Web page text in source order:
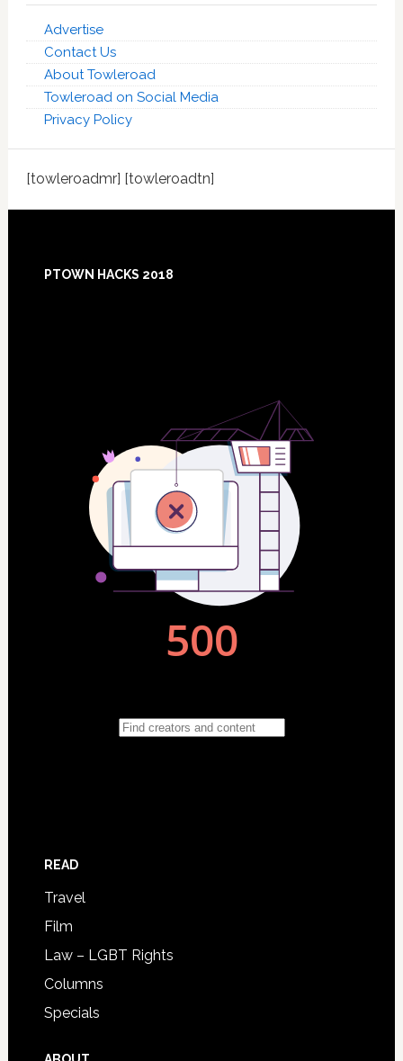
Advertise
Contact Us
About Towleroad
Towleroad on Social Media
Privacy Policy
[towleroadmr] [towleroadtn]
PTOWN HACKS 2018
READ
Travel
Film
Law – LGBT Rights
Columns
Specials